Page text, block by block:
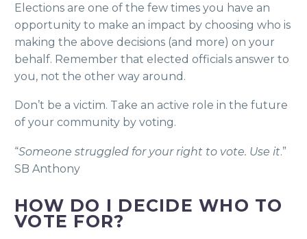
Elections are one of the few times you have an
opportunity to make an impact by choosing who is
making the above decisions (and more) on your
behalf. Remember that elected officials answer to
you, not the other way around.
Don’t be a victim. Take an active role in the future
of your community by voting.
“Someone struggled for your right to vote. Use it.”
SB Anthony
HOW DO I DECIDE WHO TO
VOTE FOR?